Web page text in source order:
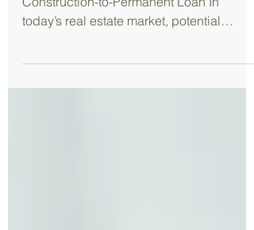
Turn your dream into a reality with a
Construction-to-Permanent Loan In
buyers are faced with the...